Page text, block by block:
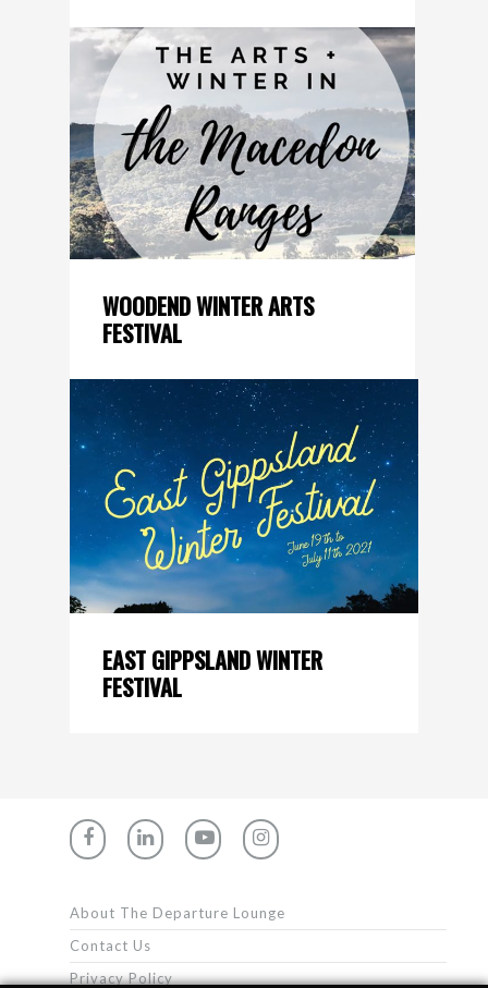
WOODEND WINTER ARTS
FESTIVAL
EAST GIPPSLAND WINTER
FESTIVAL
About The Departure Lounge
Contact Us
Privacy Policy